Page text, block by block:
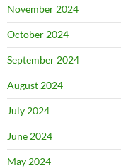
November 2024
October 2024
September 2024
August 2024
July 2024
June 2024
May 2024